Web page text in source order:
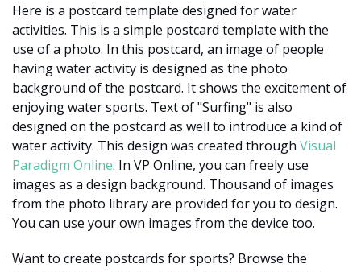
Here is a postcard template designed for water
activities. This is a simple postcard template with the
use of a photo. In this postcard, an image of people
having water activity is designed as the photo
background of the postcard. It shows the excitement of
enjoying water sports. Text of "Surfing" is also
designed on the postcard as well to introduce a kind of
water activity. This design was created through Visual
Paradigm Online. In VP Online, you can freely use
images as a design background. Thousand of images
from the photo library are provided for you to design.
You can use your own images from the device too.
Want to create postcards for sports? Browse the